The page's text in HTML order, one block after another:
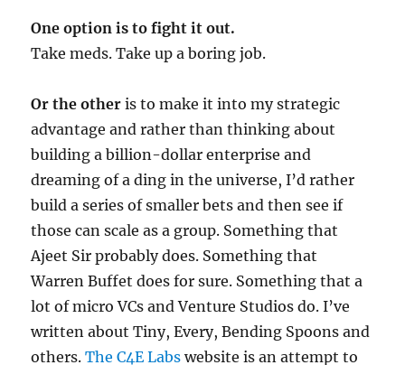
One option is to fight it out.
Take meds. Take up a boring job.
Or the other is to make it into my strategic
advantage and rather than thinking about
building a billion-dollar enterprise and
dreaming of a ding in the universe, I’d rather
build a series of smaller bets and then see if
those can scale as a group. Something that
Ajeet Sir probably does. Something that
Warren Buffet does for sure. Something that a
lot of micro VCs and Venture Studios do. I’ve
written about Tiny, Every, Bending Spoons and
others.The C4E Labs website is an attempt to